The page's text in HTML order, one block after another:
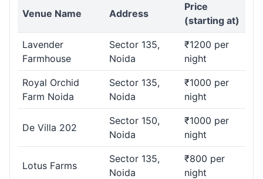
Venue Name Address
Price
(starting at)
Lavender
Farmhouse
Sector 135,
Noida
₹1200 per
night
Royal Orchid
Farm Noida
Sector 135,
Noida
₹1000 per
night
De Villa 202
Sector 150,
Noida
₹1000 per
night
Lotus Farms
Sector 135,
Noida
₹800 per
night